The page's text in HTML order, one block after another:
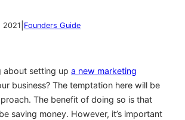
2021 Founders Guide
about setting up a new marketing
business? The temptation here will be
The benefit of doing so is that
saving money. However, it’s important